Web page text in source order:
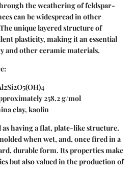
the weathering of feldspar-
can be widespread in other
unique layered structure of
plasticity, making it an essential
other ceramic materials.
258.2 g/mol
clay, kaolin
having a flat, plate-like structure.
when wet, and, once fired in a
durable form. Its properties make
but also valued in the production of